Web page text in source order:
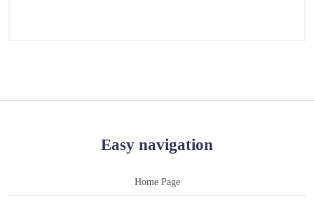
Easy navigation
Home Page